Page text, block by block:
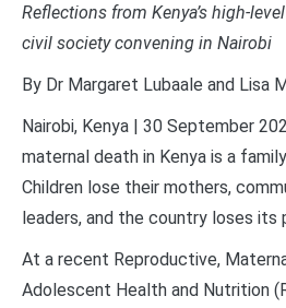
Reflections from Kenya’s high-
civil society convening in Nairobi
By Dr Margaret Lubaale and Lisa
Nairobi, Kenya | 30 September
maternal death in Kenya is a
Children lose their mothers,
leaders, and the country loses its
At a recent Reproductive,
Adolescent Health and Nutrition